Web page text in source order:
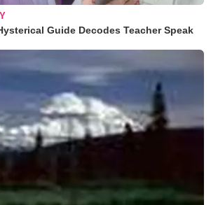
Guide Decodes Teacher Speak